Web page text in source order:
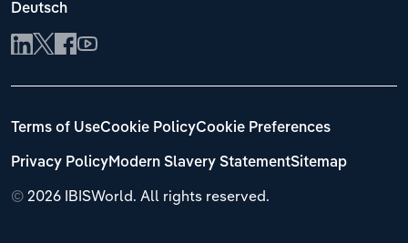
Deutsch
© 2026 IBISWorld. All rights reserved.
Terms of UseCookie PolicyCookie Preferences
Privacy PolicyModern Slavery StatementSitemap